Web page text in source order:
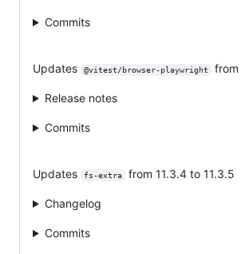
Commits
Updates @vitest/browser-playwright from
Release notes
Commits
Updates fs-extra from 11.3.4 to 11.3.5
Changelog
Commits